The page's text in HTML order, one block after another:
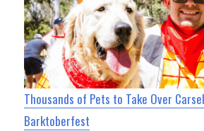
Thousands of Pets to Take Over
Barktoberfest